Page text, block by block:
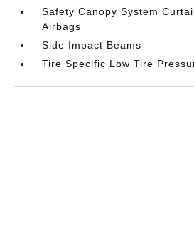
Safety Canopy System
Airbags
Side Impact Beams
Tire Specific Low Tire